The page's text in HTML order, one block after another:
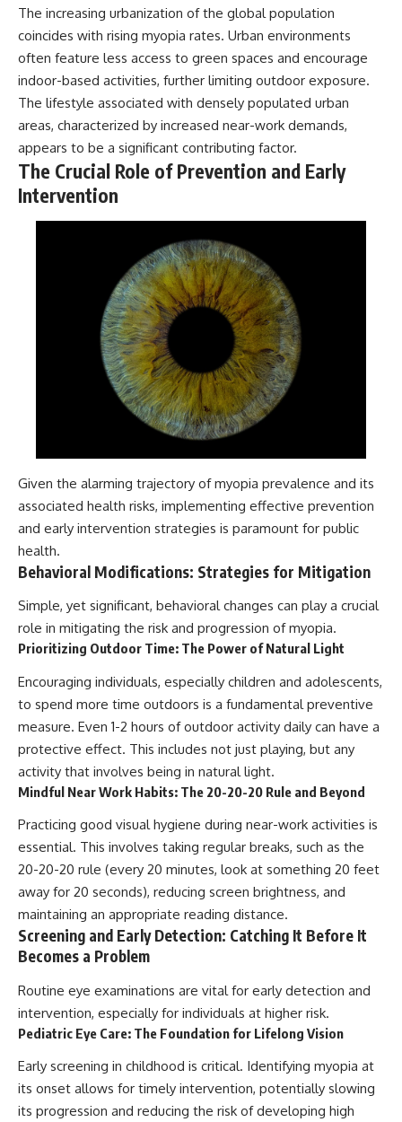
The increasing urbanization of the global population
coincides with rising myopia rates. Urban environments
often feature less access to green spaces and encourage
indoor-based activities, further limiting outdoor exposure.
The lifestyle associated with densely populated urban
areas, characterized by increased near-work demands,
appears to be a significant contributing factor.
The Crucial Role of Prevention and Early
Intervention
Given the alarming trajectory of myopia prevalence and its
associated health risks, implementing effective prevention
and early intervention strategies is paramount for public
health.
Behavioral Modifications: Strategies for Mitigation
Simple, yet significant, behavioral changes can play a crucial
role in mitigating the risk and progression of myopia.
Prioritizing Outdoor Time: The Power of Natural Light
Encouraging individuals, especially children and adolescents,
to spend more time outdoors is a fundamental preventive
measure. Even 1-2 hours of outdoor activity daily can have a
protective effect. This includes not just playing, but any
activity that involves being in natural light.
Mindful Near Work Habits: The 20-20-20 Rule and Beyond
Practicing good visual hygiene during near-work activities is
essential. This involves taking regular breaks, such as the
20-20-20 rule (every 20 minutes, look at something 20 feet
away for 20 seconds), reducing screen brightness, and
maintaining an appropriate reading distance.
Screening and Early Detection: Catching It Before It
Becomes a Problem
Routine eye examinations are vital for early detection and
intervention, especially for individuals at higher risk.
Pediatric Eye Care: The Foundation for Lifelong Vision
Early screening in childhood is critical. Identifying myopia at
its onset allows for timely intervention, potentially slowing
its progression and reducing the risk of developing high